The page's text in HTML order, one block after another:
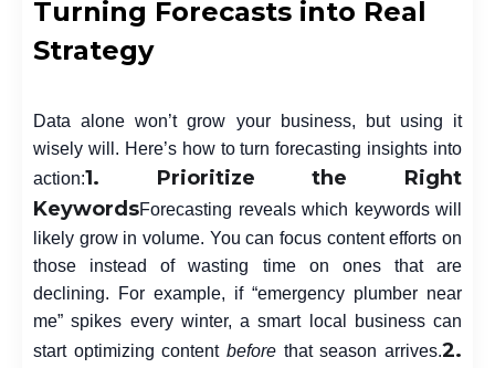
Turning Forecasts into Real
Strategy
Data alone won’t grow your business, but using it
wisely will. Here’s how to turn forecasting insights into
action:1. Prioritize the Right
KeywordsForecasting reveals which keywords will
likely grow in volume. You can focus content efforts on
those instead of wasting time on ones that are
declining. For example, if “emergency plumber near
me” spikes every winter, a smart local business can
start optimizing content before that season arrives.2.